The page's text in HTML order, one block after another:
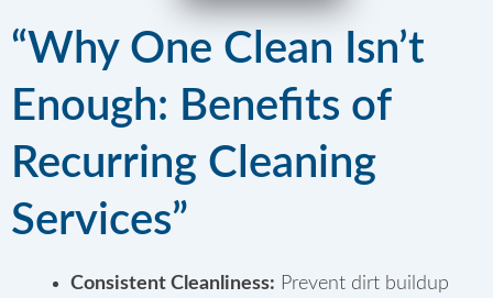
“Why One Clean Isn’t
Enough: Benefits of
Recurring Cleaning
Services”
Consistent Cleanliness: Prevent dirt buildup